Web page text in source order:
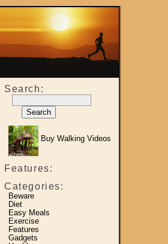
Search:
Buy Walking Videos
Features:
Categories:
Beware
Diet
Easy Meals
Exercise
Features
Gadgets